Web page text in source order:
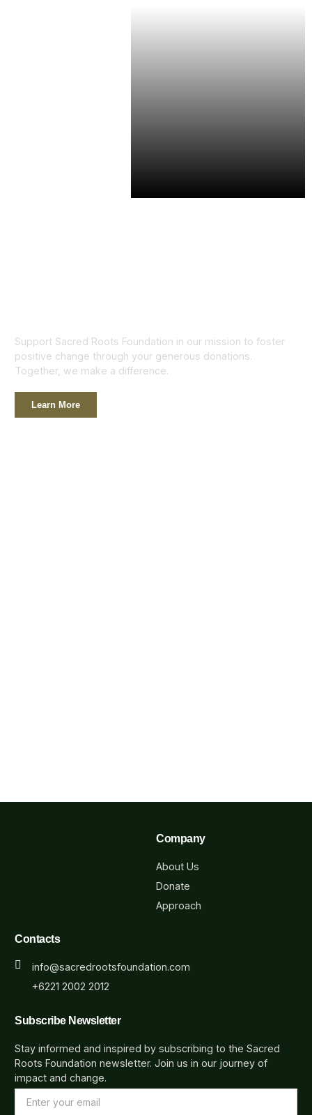
Support Sacred Roots Foundation in our mission to foster
positive change through your generous donations.
Together, we make a difference.
Learn More
Company
About Us
Donate
Approach
Contacts
info@sacredrootsfoundation.com
+6221 2002 2012
Subscribe Newsletter
Stay informed and inspired by subscribing to the Sacred
Roots Foundation newsletter. Join us in our journey of
impact and change.